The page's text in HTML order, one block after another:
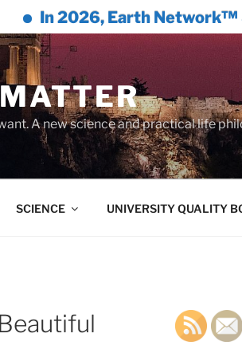
Earth Network™ &
A new science and practical life
SCIENCE UNIVERSITY QUALITY